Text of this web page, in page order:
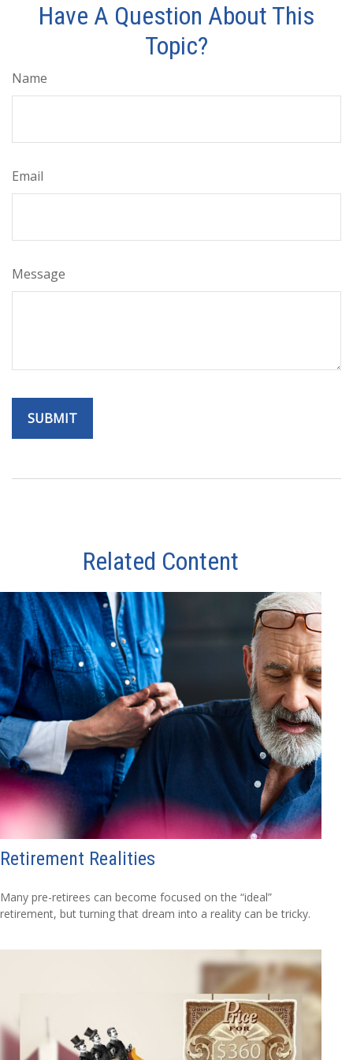
Have A Question About This
Topic?
Name
Email
Message
Related Content
Retirement Realities
Many pre-retirees can become focused on the “ideal”
retirement, but turning that dream into a reality can be tricky.